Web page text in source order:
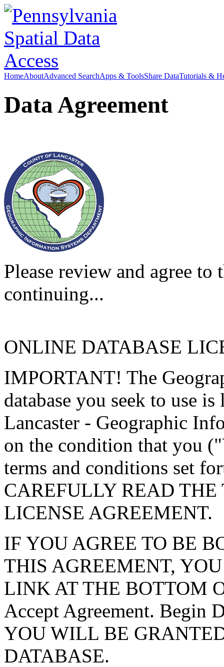
HomeAboutAdvanced SearchApps & ToolsShare DataTutorials &
Data Agreement
Please review and agree
continuing...
ONLINE DATABASE
IMPORTANT! The
database you seek to use
Lancaster - Geographic
on the condition that you
terms and conditions set
CAREFULLY READ
LICENSE AGREEMENT.
IF YOU AGREE TO BE
THIS AGREEMENT,
LINK AT THE BOTTOM
Accept Agreement. Begin
YOU WILL BE
DATABASE.